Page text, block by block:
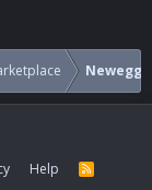
Newegg
Help
R
S